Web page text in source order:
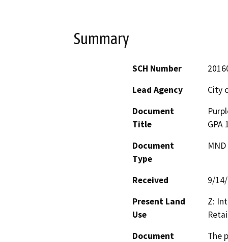
Summary
SCH Number
Lead Agency
City
Document
Title
GPA
Document
Type
Received
9/
Present Land
Use
Z:
Document
The